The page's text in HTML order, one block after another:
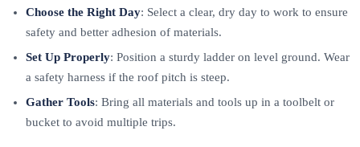
Choose the Right Day: Select a clear, dry day to work to ensure
safety and better adhesion of materials.
Set Up Properly: Position a sturdy ladder on level ground. Wear
a safety harness if the roof pitch is steep.
Gather Tools: Bring all materials and tools up in a toolbelt or
bucket to avoid multiple trips.